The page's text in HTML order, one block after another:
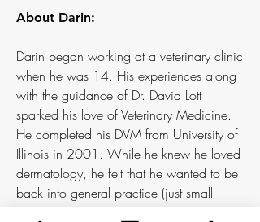
About Darin:
Darin began working at a veterinary clinic
when he was 14. His experiences along
with the guidance of Dr. David Lott
sparked his love of Veterinary Medicine.
He completed his DVM from University of
Illinois in 2001. While he knew he loved
dermatology, he felt that he wanted to be
back into general practice (just small
animal, those large animal vets get